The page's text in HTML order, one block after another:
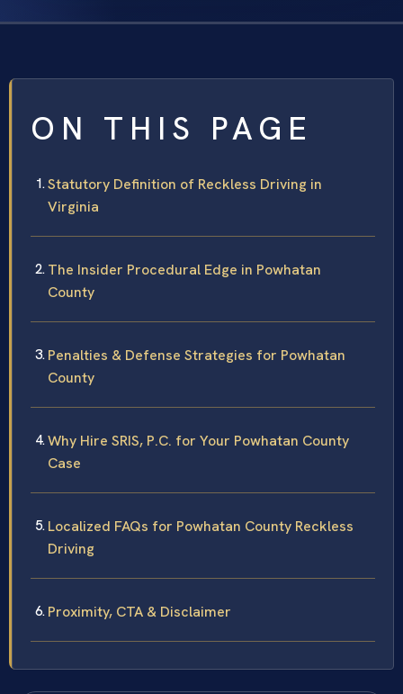
ON THIS PAGE
Statutory Definition of Reckless Driving in
Virginia
The Insider Procedural Edge in Powhatan
County
Penalties & Defense Strategies for Powhatan
County
Why Hire SRIS, P.C. for Your Powhatan County
Case
Localized FAQs for Powhatan County Reckless
Driving
Proximity, CTA & Disclaimer